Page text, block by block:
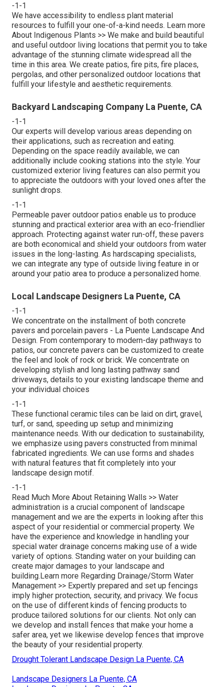
-1-1
We have accessibility to endless plant material
resources to fulfill your one-of-a-kind needs. Learn more
About Indigenous Plants >> We make and build beautiful
and useful outdoor living locations that permit you to take
advantage of the stunning climate widespread all the
time in this area. We create patios, fire pits, fire places,
pergolas, and other personalized outdoor locations that
fulfill your lifestyle and aesthetic requirements.
Backyard Landscaping Company La Puente, CA
-1-1
Our experts will develop various areas depending on
their applications, such as recreation and eating.
Depending on the space readily available, we can
additionally include cooking stations into the style. Your
customized exterior living features can also permit you
to appreciate the outdoors with your loved ones after the
sunlight drops.
-1-1
Permeable paver outdoor patios enable us to produce
stunning and practical exterior area with an eco-friendlier
approach. Protecting against water run-off, these pavers
are both economical and shield your outdoors from water
issues in the long-lasting. As hardscaping specialists,
we can integrate any type of outside living feature in or
around your patio area to produce a personalized home.
Local Landscape Designers La Puente, CA
-1-1
We concentrate on the installment of both concrete
pavers and porcelain pavers - La Puente Landscape And
Design. From contemporary to modern-day pathways to
patios, our concrete pavers can be customized to create
the feel and look of rock or brick. We concentrate on
developing stylish and long lasting pathway sand
driveways, details to your existing landscape theme and
your individual choices
-1-1
These functional ceramic tiles can be laid on dirt, gravel,
turf, or sand, speeding up setup and minimizing
maintenance needs. With our dedication to sustainability,
we emphasize using pavers constructed from minimal
fabricated ingredients. We can use forms and shades
with natural features that fit completely into your
landscape design motif.
-1-1
Read Much More About Retaining Walls >> Water
administration is a crucial component of landscape
management and we are the experts in looking after this
aspect of your residential or commercial property. We
have the experience and knowledge in handling your
special water drainage concerns making use of a wide
variety of options. Standing water on your building can
create major damages to your landscape and
building.Learn more Regarding Drainage/Storm Water
Management >> Expertly prepared and set up fencings
imply higher protection, security, and privacy. We focus
on the use of different kinds of fencing products to
produce tailored solutions for our clients. Not only can
we develop and install fences that make your home a
safer area, yet we likewise develop fences that improve
the beauty of your residential property.
Drought Tolerant Landscape Design La Puente, CA
Landscape Designers La Puente, CA